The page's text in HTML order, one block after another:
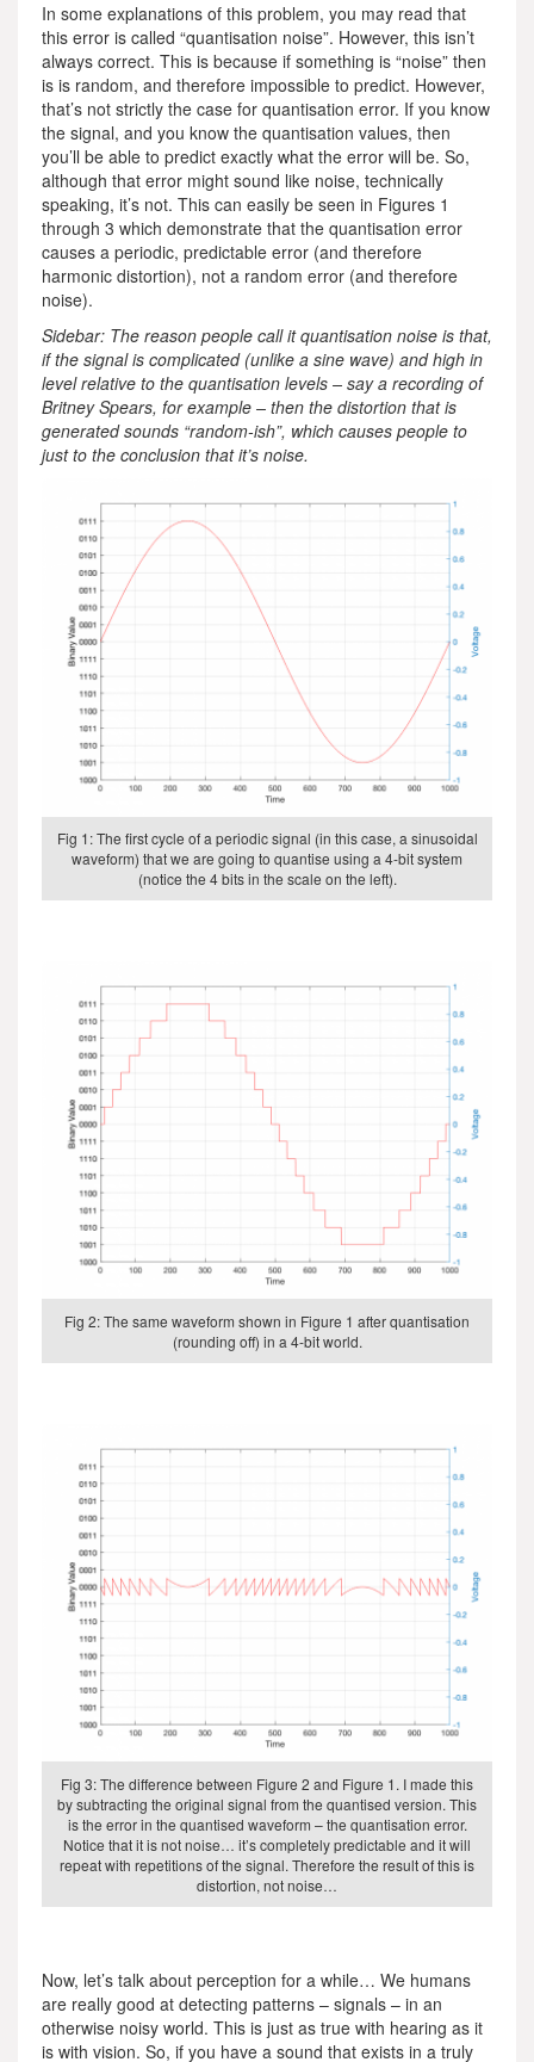
In some explanations of this problem, you may read that
this error is called “quantisation noise”. However, this isn’t
always correct. This is because if something is “noise” then
is is random, and therefore impossible to predict. However,
that’s not strictly the case for quantisation error. If you know
the signal, and you know the quantisation values, then
you’ll be able to predict exactly what the error will be. So,
although that error might sound like noise, technically
speaking, it’s not. This can easily be seen in Figures 1
through 3 which demonstrate that the quantisation error
causes a periodic, predictable error (and therefore
harmonic distortion), not a random error (and therefore
noise).
Sidebar: The reason people call it quantisation noise is that,
if the signal is complicated (unlike a sine wave) and high in
level relative to the quantisation levels – say a recording of
Britney Spears, for example – then the distortion that is
generated sounds “random-ish”, which causes people to
just to the conclusion that it’s noise.
Fig 1: The first cycle of a periodic signal (in this case, a sinusoidal
waveform) that we are going to quantise using a 4-bit system
(notice the 4 bits in the scale on the left).
Fig 2: The same waveform shown in Figure 1 after quantisation
(rounding off) in a 4-bit world.
Fig 3: The difference between Figure 2 and Figure 1. I made this
by subtracting the original signal from the quantised version. This
is the error in the quantised waveform – the quantisation error.
Notice that it is not noise… it’s completely predictable and it will
repeat with repetitions of the signal. Therefore the result of this is
distortion, not noise…
Now, let’s talk about perception for a while… We humans
are really good at detecting patterns – signals – in an
otherwise noisy world. This is just as true with hearing as it
is with vision. So, if you have a sound that exists in a truly